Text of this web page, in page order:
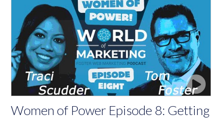
Women of Power Episode 8: Getting